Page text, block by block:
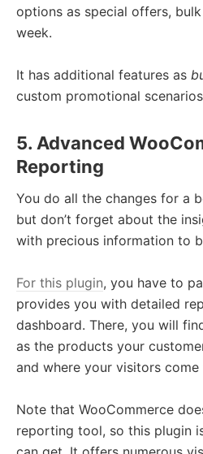
options as special offers,
week.
It has additional features as
custom promotional
5. Advanced
Reporting
You do all the changes for a
but don’t forget about the
with precious information to
For this plugin, you have to
provides you with detailed
dashboard. There, you will
as the products your
and where your visitors come
Note that WooCommerce
reporting tool, so this plugin